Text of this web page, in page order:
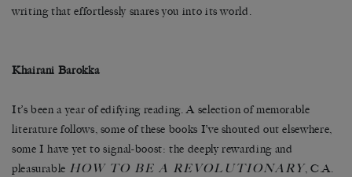
writing that effortlessly snares you into its world.
Khairani Barokka
It’s been a year of edifying reading. A selection of memorable
literature follows, some of these books I’ve shouted out elsewhere,
some I have yet to signal-boost: the deeply rewarding and
pleasurable HOW TO BE A REVOLUTIONARY, C.A.